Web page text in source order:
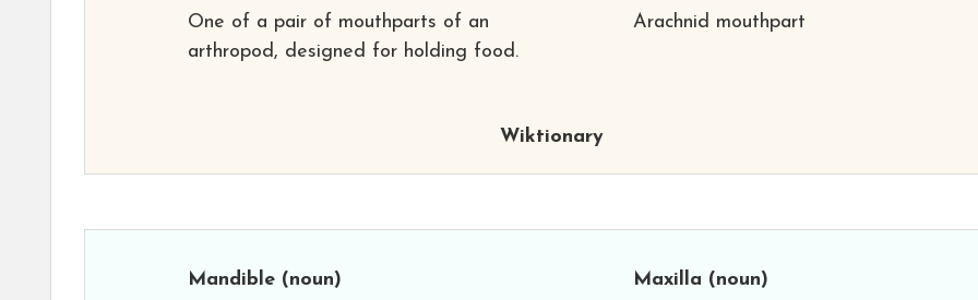
One of a pair of mouthparts of an
arthropod, designed for holding food.
Arachnid mouthpart
Wiktionary
Mandible (noun)
Maxilla (noun)